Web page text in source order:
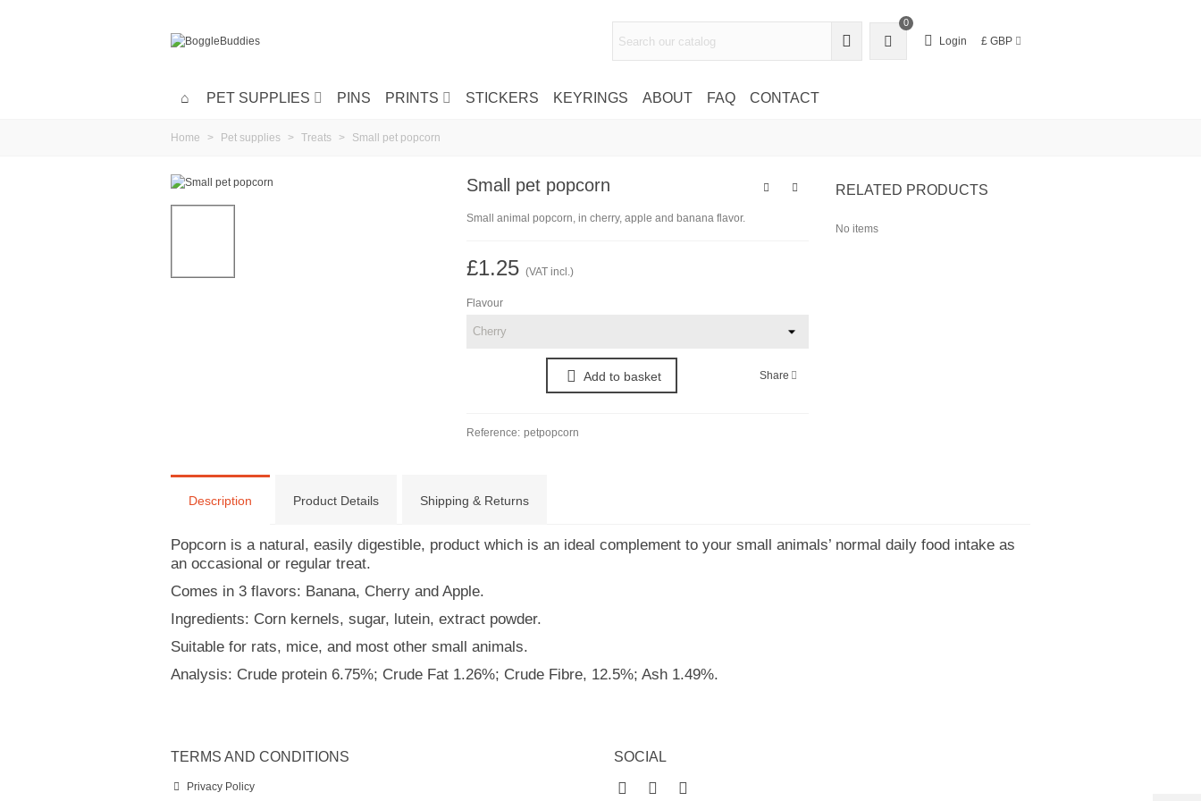
0
Login £ GBP
PET SUPPLIES PINS PRINTS STICKERS KEYRINGS ABOUT FAQ CONTACT
Home > Pet supplies > Treats > Small pet popcorn
Small pet popcorn
Small animal popcorn, in cherry, apple and banana flavor.
£1.25 (VAT incl.)
Flavour
Add to basket Share
Reference: petpopcorn
RELATED PRODUCTS
No items
Description Product Details Shipping & Returns
Popcorn is a natural, easily digestible, product which is an ideal complement to your small animals’ normal daily food intake as
an occasional or regular treat.
Comes in 3 flavors: Banana, Cherry and Apple.
Ingredients: Corn kernels, sugar, lutein, extract powder.
Suitable for rats, mice, and most other small animals.
Analysis: Crude protein 6.75%; Crude Fat 1.26%; Crude Fibre, 12.5%; Ash 1.49%.
TERMS AND CONDITIONS
Privacy Policy
SOCIAL